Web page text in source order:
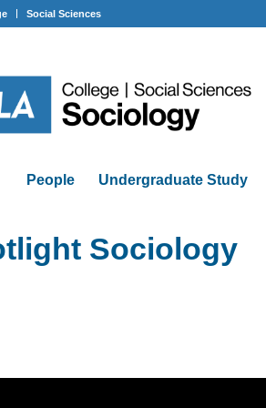
Social Sciences
People Undergraduate Study
Sociology